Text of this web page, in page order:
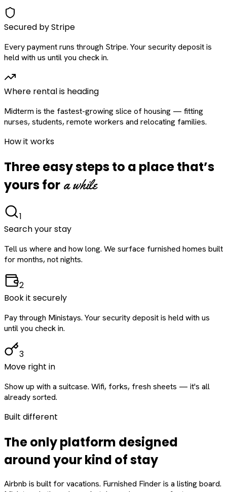
Secured by Stripe
Every payment runs through Stripe. Your security deposit is
held with us until you check in.
Where rental is heading
Midterm is the fastest-growing slice of housing — fitting
nurses, students, remote workers and relocating families.
How it works
Three easy steps to a place that’s
yours for a while
1
Search your stay
Tell us where and how long. We surface furnished homes built
for months, not nights.
2
Book it securely
Pay through Ministays. Your security deposit is held with us
until you check in.
3
Move right in
Show up with a suitcase. Wifi, forks, fresh sheets — it's all
already sorted.
Built different
The only platform designed
aroundyourkind of stay
Airbnb is built for vacations. Furnished Finder is a listing board.